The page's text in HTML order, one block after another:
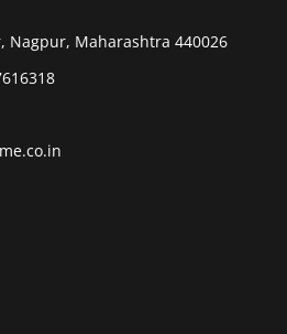
Nagpur, Maharashtra 440026